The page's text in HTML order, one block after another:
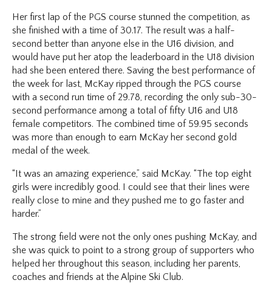
Her first lap of the PGS course stunned the competition, as
she finished with a time of 30.17. The result was a half-
second better than anyone else in the U16 division, and
would have put her atop the leaderboard in the U18 division
had she been entered there. Saving the best performance of
the week for last, McKay ripped through the PGS course
with a second run time of 29.78, recording the only sub-30-
second performance among a total of fifty U16 and U18
female competitors. The combined time of 59.95 seconds
was more than enough to earn McKay her second gold
medal of the week.
“It was an amazing experience,” said McKay. “The top eight
girls were incredibly good. I could see that their lines were
really close to mine and they pushed me to go faster and
harder.”
The strong field were not the only ones pushing McKay, and
she was quick to point to a strong group of supporters who
helped her throughout this season, including her parents,
coaches and friends at the Alpine Ski Club.